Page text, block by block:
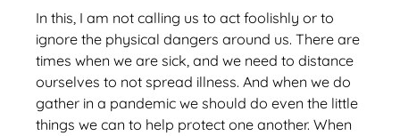
In this, I am not calling us to act foolishly or to
ignore the physical dangers around us. There are
times when we are sick, and we need to distance
ourselves to not spread illness. And when we do
gather in a pandemic we should do even the little
things we can to help protect one another. When